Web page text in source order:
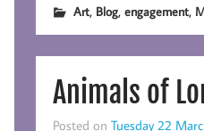
Art, Blog, engagement,
Animals of
Posted on Tuesday 22